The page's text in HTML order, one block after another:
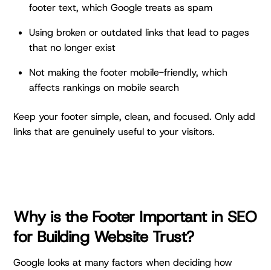
footer text, which Google treats as spam
Using broken or outdated links that lead to pages
that no longer exist
Not making the footer mobile-friendly, which
affects rankings on mobile search
Keep your footer simple, clean, and focused. Only add
links that are genuinely useful to your visitors.
Why is the Footer Important in SEO
for Building Website Trust?
Google looks at many factors when deciding how